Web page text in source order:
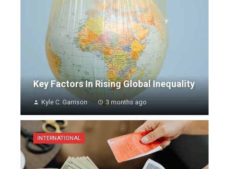
Key Factors In Rising Global Inequality
Kyle C. Garrison 3 months ago
INTERNATIONAL